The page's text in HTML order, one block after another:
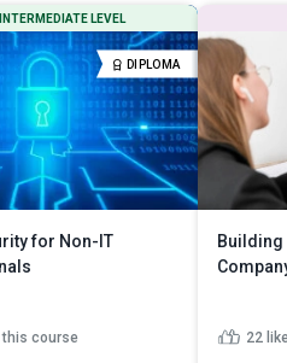
the factors to consider
to retur...
one can find job
Read More
INTERMEDIATE LEVEL
DIPLOMA
for Non-IT
this course
Building
22